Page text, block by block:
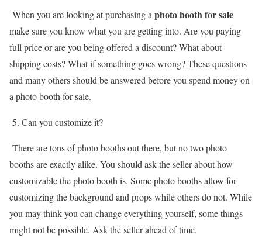
When you are looking at purchasing a photo booth for sale
make sure you know what you are getting into. Are you paying
full price or are you being offered a discount? What about
shipping costs? What if something goes wrong? These questions
and many others should be answered before you spend money on
a photo booth for sale.
5. Can you customize it?
There are tons of photo booths out there, but no two photo
booths are exactly alike. You should ask the seller about how
customizable the photo booth is. Some photo booths allow for
customizing the background and props while others do not. While
you may think you can change everything yourself, some things
might not be possible. Ask the seller ahead of time.